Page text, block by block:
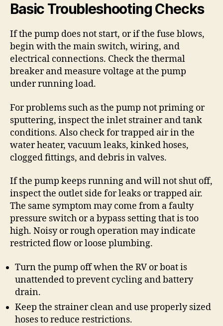
Basic Troubleshooting Checks
If the pump does not start, or if the fuse blows,
begin with the main switch, wiring, and
electrical connections. Check the thermal
breaker and measure voltage at the pump
under running load.
For problems such as the pump not priming or
sputtering, inspect the inlet strainer and tank
conditions. Also check for trapped air in the
water heater, vacuum leaks, kinked hoses,
clogged fittings, and debris in valves.
If the pump keeps running and will not shut off,
inspect the outlet side for leaks or trapped air.
The same symptom may come from a faulty
pressure switch or a bypass setting that is too
high. Noisy or rough operation may indicate
restricted flow or loose plumbing.
Turn the pump off when the RV or boat is
unattended to prevent cycling and battery
drain.
Keep the strainer clean and use properly sized
hoses to reduce restrictions.